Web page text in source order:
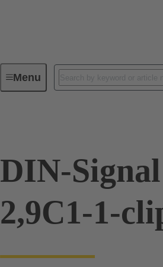
MenuDevice connectivity
DIN-
2,9C1-1-